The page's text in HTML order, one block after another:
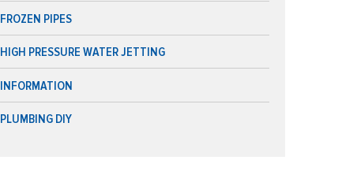
FROZEN PIPES
HIGH PRESSURE WATER JETTING
INFORMATION
PLUMBING DIY